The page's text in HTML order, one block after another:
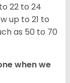
22 to 24
up to 21 to
as 50 to 70
when we